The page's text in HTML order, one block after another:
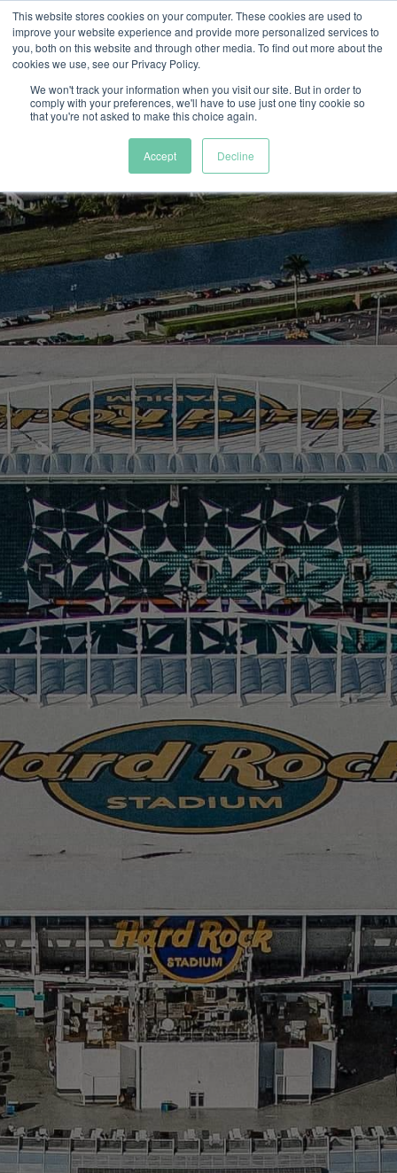
This website stores cookies on your computer. These cookies are used to
improve your website experience and provide more personalized services to
you, both on this website and through other media. To find out more about the
cookies we use, see our Privacy Policy.
We won't track your information when you visit our site. But in order to
comply with your preferences, we'll have to use just one tiny cookie so
that you're not asked to make this choice again.
Accept Decline